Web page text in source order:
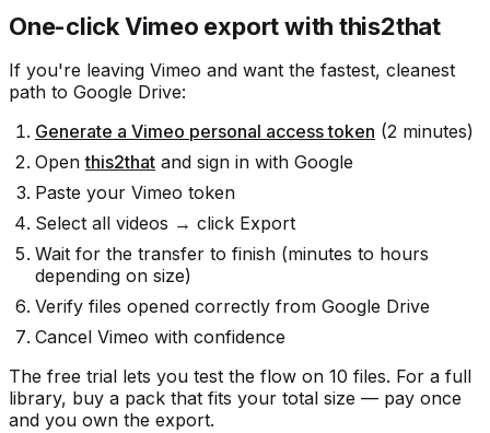
One-click Vimeo export with this2that
If you're leaving Vimeo and want the fastest, cleanest
path to Google Drive:
Generate a Vimeo personal access token (2 minutes)
Openthis2that and sign in with Google
Paste your Vimeo token
Select all videos → click Export
Wait for the transfer to finish (minutes to hours
depending on size)
Verify files opened correctly from Google Drive
Cancel Vimeo with confidence
The free trial lets you test the flow on 10 files. For a full
library, buy a pack that fits your total size — pay once
and you own the export.